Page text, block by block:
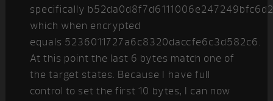
specifically
which when encrypted
equals 5236011727a6c8320daccfe6c3d582c6.
At this point the last 6 bytes match one of
the target states. Because I have full
control to set the first 10 bytes, I can now